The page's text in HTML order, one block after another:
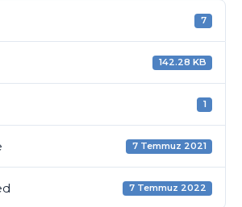
7
142.28 KB
1
7 Temmuz 2021
7 Temmuz 2022